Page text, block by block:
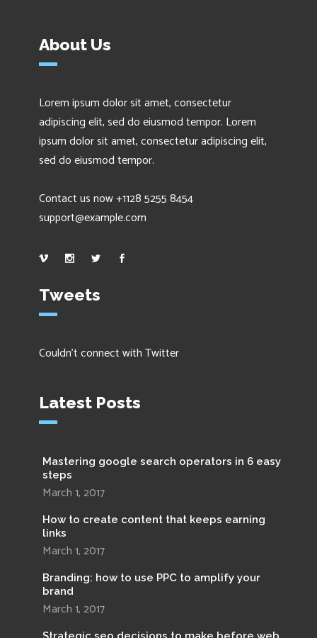
About Us
Lorem ipsum dolor sit amet, consectetur
adipiscing elit, sed do eiusmod tempor. Lorem
ipsum dolor sit amet, consectetur adipiscing elit,
sed do eiusmod tempor.
Contact us now +1128 5255 8454
support@example.com
Tweets
Couldn't connect with Twitter
Latest Posts
Mastering google search operators in 6 easy
steps
March 1, 2017
How to create content that keeps earning
links
March 1, 2017
Branding: how to use PPC to amplify your
brand
March 1, 2017